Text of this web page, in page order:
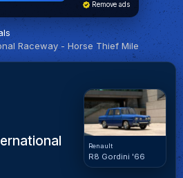
Remove ads
Raceway - Horse Thief Mile
Renault
R8 Gordini '66